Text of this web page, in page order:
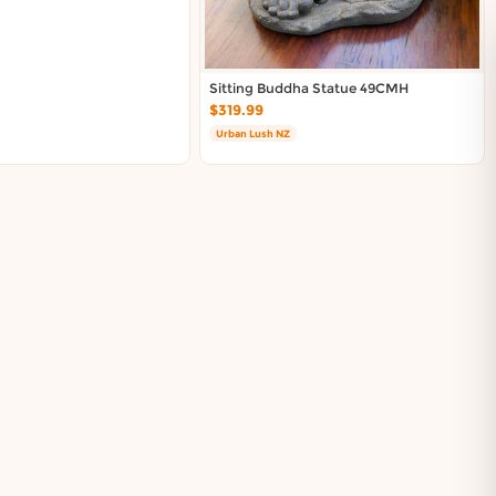
Sitting Buddha Statue 49CMH
$319.99
Urban Lush NZ